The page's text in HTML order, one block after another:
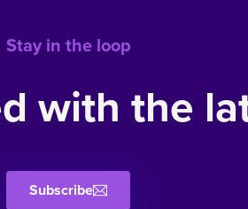
Stay in the loop
with the
Subscribe